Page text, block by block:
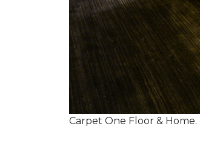
Carpet One Floor & Home.